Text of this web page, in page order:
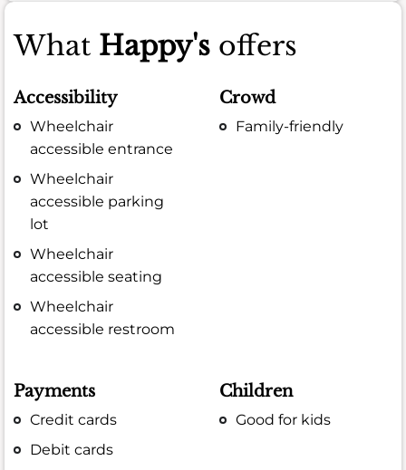
What Happy's offers
Accessibility
Wheelchair
accessible entrance
Wheelchair
accessible parking
lot
Wheelchair
accessible seating
Wheelchair
accessible restroom
Crowd
Family-friendly
Payments
Credit cards
Debit cards
Children
Good for kids